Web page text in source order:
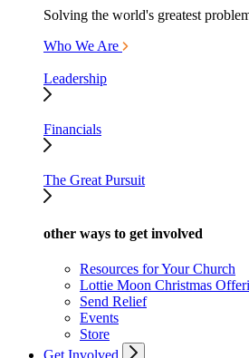
Solving the world's greatest
Who We Are
Leadership
Financials
The Great Pursuit
other ways to get involved
Resources for Your Church
Lottie Moon Christmas
Send Relief
Events
Store